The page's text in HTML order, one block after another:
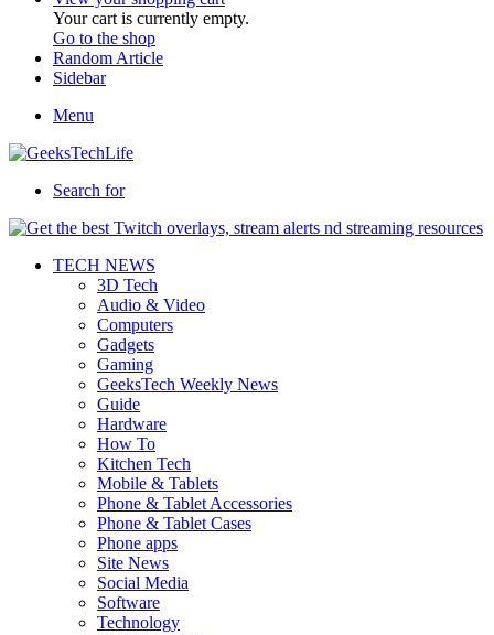
Your cart is currently empty.
Go to the shop
Random Article
Sidebar
Menu
Search for
TECH NEWS
3D Tech
Audio & Video
Computers
Gadgets
Gaming
GeeksTech Weekly News
Guide
Hardware
How To
Kitchen Tech
Mobile & Tablets
Phone & Tablet Accessories
Phone & Tablet Cases
Phone apps
Site News
Social Media
Software
Technology